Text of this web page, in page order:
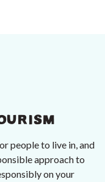
people to live in, and
approach to
on your